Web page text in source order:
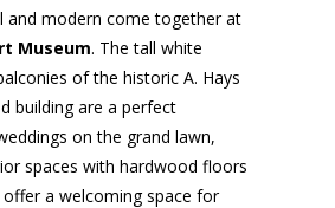
and modern come together at
Museum. The tall white
of the historic A. Hays
building are a perfect
on the grand lawn,
spaces with hardwood floors
a welcoming space for